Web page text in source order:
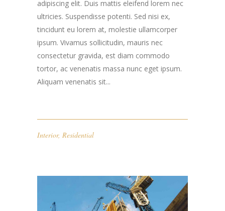
adipiscing elit. Duis mattis eleifend lorem nec
ultricies. Suspendisse potenti. Sed nisi ex,
tincidunt eu lorem at, molestie ullamcorper
ipsum. Vivamus sollicitudin, mauris nec
consectetur gravida, est diam commodo
tortor, ac venenatis massa nunc eget ipsum.
Aliquam venenatis sit...
Interior, Residential